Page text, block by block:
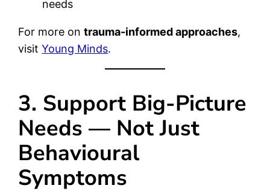
needs
For more ontrauma-informed approaches,
visitYoung Minds.
3. Support Big-Picture
Needs — Not Just
Behavioural
Symptoms